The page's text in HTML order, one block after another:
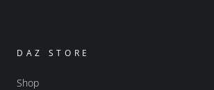
DAZ STORE
Shop